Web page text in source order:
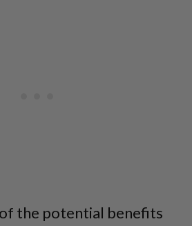
the potential benefits